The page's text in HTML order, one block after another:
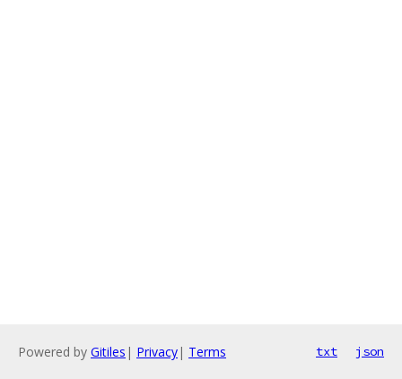
Powered by Gitiles | Privacy| Terms txt json